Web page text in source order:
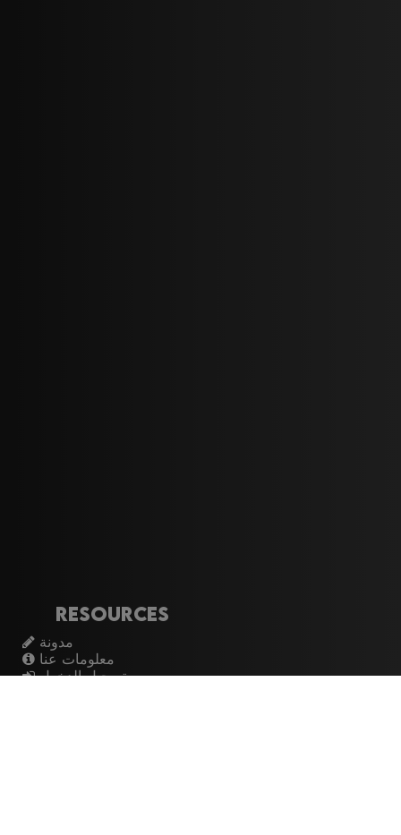
Resources
مدونة
معلومات عنا
تسجيل الدخول